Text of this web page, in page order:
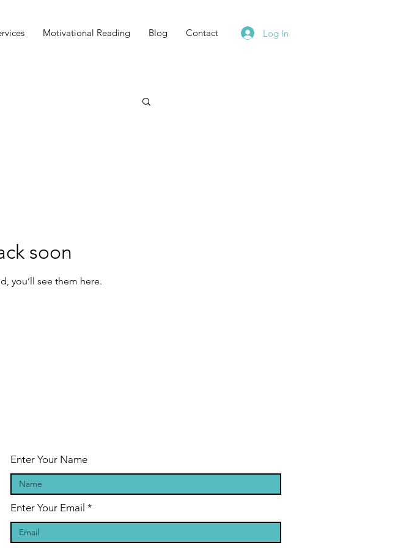
Motivational Reading Blog Contact Log In
soon
you’ll see them here.
Enter Your Name
Enter Your Email